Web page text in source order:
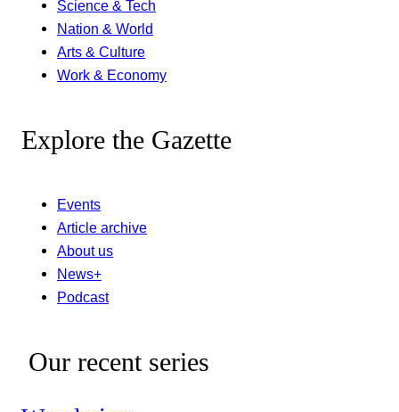
Science & Tech
Nation & World
Arts & Culture
Work & Economy
Explore the Gazette
Events
Article archive
About us
News+
Podcast
Our recent series